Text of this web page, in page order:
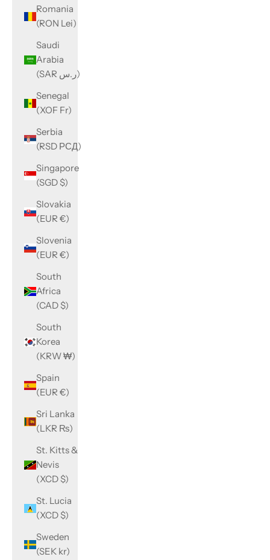
Romania
(RON Lei)
Saudi
Arabia
(SAR ر.س)
Senegal
(XOF Fr)
Serbia
(RSD РСД)
Singapore
(SGD $)
Slovakia
(EUR €)
Slovenia
(EUR €)
South
Africa
(CAD $)
South
Korea
(KRW ₩)
Spain
(EUR €)
Sri Lanka
(LKR ₨)
St. Kitts &
Nevis
(XCD $)
St. Lucia
(XCD $)
Sweden
(SEK kr)